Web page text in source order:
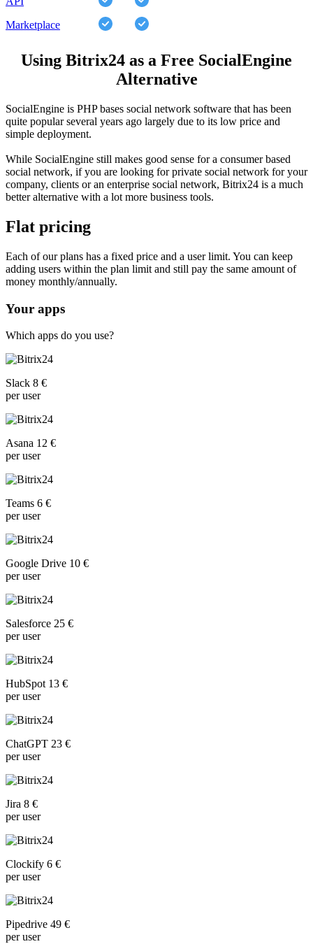
Marketplace
Using Bitrix24 as a Free SocialEngine
Alternative
SocialEngine is PHP bases social network software that has been
quite popular several years ago largely due to its low price and
simple deployment.
While SocialEngine still makes good sense for a consumer based
social network, if you are looking for private social network for your
company, clients or an enterprise social network, Bitrix24 is a much
better alternative with a lot more business tools.
Flat pricing
Each of our plans has a fixed price and a user limit. You can keep
adding users within the plan limit and still pay the same amount of
money monthly/annually.
Your apps
Which apps do you use?
Slack 8 €
per user
Asana 12 €
per user
Teams 6 €
per user
Google Drive 10 €
per user
Salesforce 25 €
per user
HubSpot 13 €
per user
ChatGPT 23 €
per user
Jira 8 €
per user
Clockify 6 €
per user
Pipedrive 49 €
per user